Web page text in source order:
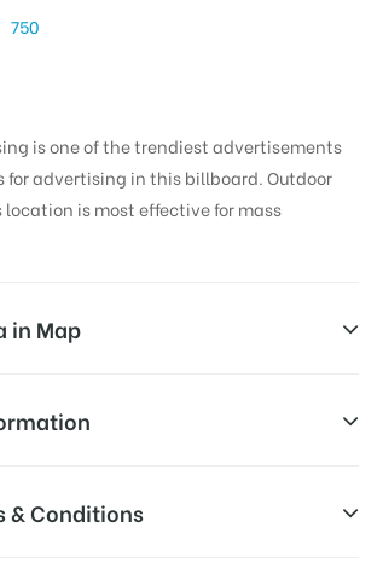
750
is one of the trendiest advertisements
for advertising in this billboard. Outdoor
is most effective for mass
in Map
TIRUPATI
Visvavidyalayam, Tirupati, Andhra
Students, Reach Low Income Earners,
& Conditions